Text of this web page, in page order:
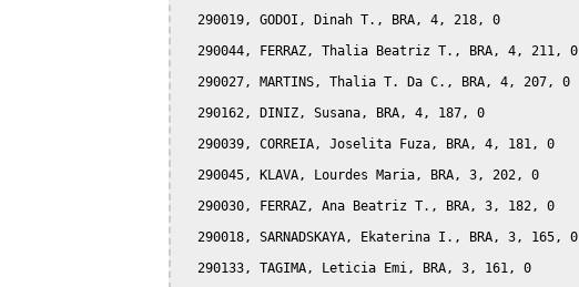
  290019, GODOI, Dinah T., BRA, 4, 218, 0
  290044, FERRAZ, Thalia Beatriz T., BRA, 4, 211, 0
  290027, MARTINS, Thalia T. Da C., BRA, 4, 207, 0
  290162, DINIZ, Susana, BRA, 4, 187, 0
  290039, CORREIA, Joselita Fuza, BRA, 4, 181, 0
  290045, KLAVA, Lourdes Maria, BRA, 3, 202, 0
  290030, FERRAZ, Ana Beatriz T., BRA, 3, 182, 0
  290018, SARNADSKAYA, Ekaterina I., BRA, 3, 165, 0
  290133, TAGIMA, Leticia Emi, BRA, 3, 161, 0